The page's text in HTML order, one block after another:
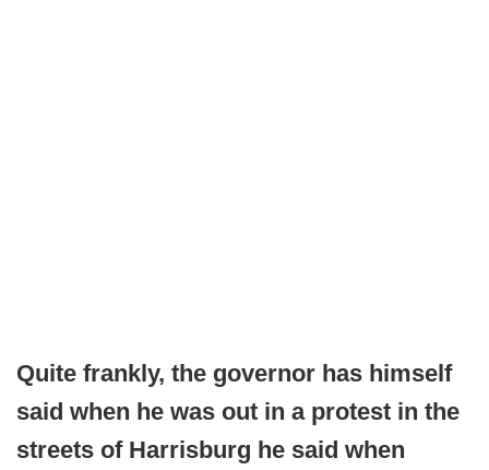
Quite frankly, the governor has himself
said when he was out in a protest in the
streets of Harrisburg he said when